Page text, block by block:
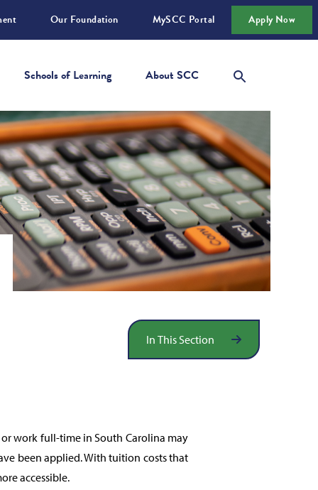
Our Foundation MySCC Portal Apply Now
Schools of Learning About SCC
In This Section
work full-time in South Carolina may
been applied. With tuition costs that
accessible.